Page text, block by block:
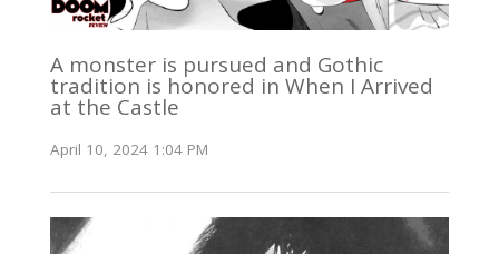
A monster is pursued and Gothic
tradition is honored in When I Arrived
at the Castle
April 10, 2024 1:04 PM